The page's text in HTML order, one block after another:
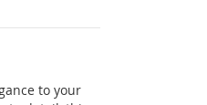
to your